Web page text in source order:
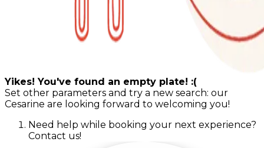
Yikes! You've found an empty plate! :(
Set other parameters and try a new search: our
Cesarine are looking forward to welcoming you!
Need help while booking your next experience?
Contact us!